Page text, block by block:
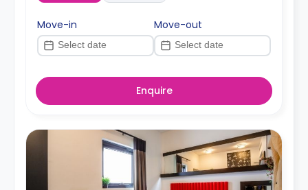
Move-in Move-out
Enquire